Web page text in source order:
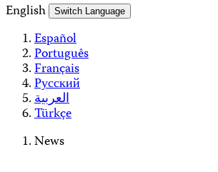
English
Switch Language
Español
Português
Français
Русский
العربية
Türkçe
News